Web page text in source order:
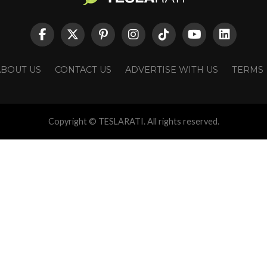
US CONTACT US ADVERTISE WITH US TERMS
Copyright © TESLARATI. All rights reserved.